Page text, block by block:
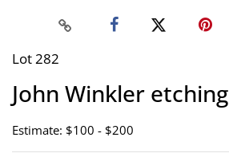
Lot 282
John Winkler etching
Estimate: $100 - $200